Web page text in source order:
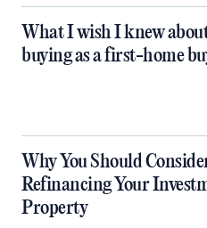
What I wish I knew
buying as a first-home
Why You Should
Refinancing Your
Property